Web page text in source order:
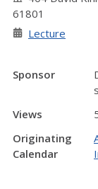
61801
Lecture
Sponsor
Views
Originating
Calendar